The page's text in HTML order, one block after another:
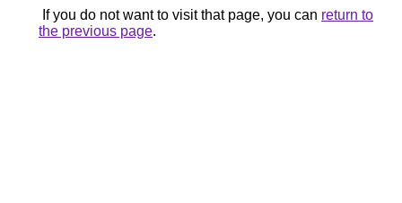
If you do not want to visit that page, you can return to
the previous page.